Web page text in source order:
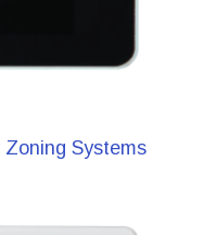
Zoning Systems